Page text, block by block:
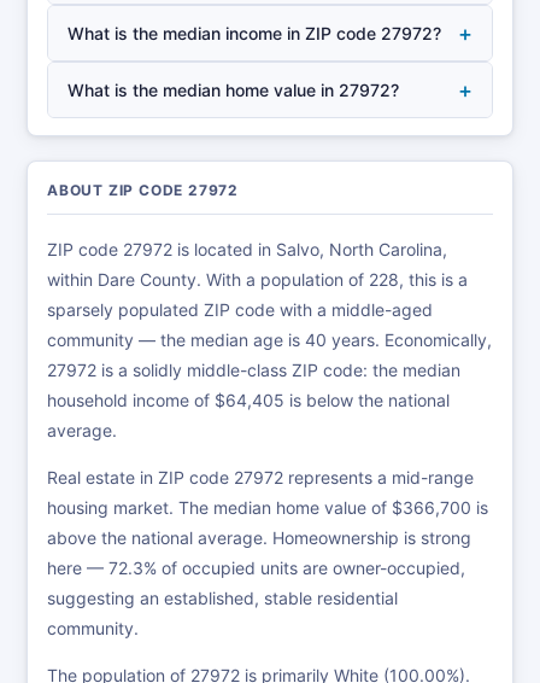
What is the median income in ZIP code 27972? +
What is the median home value in 27972? +
ABOUT ZIP CODE 27972
ZIP code 27972 is located in Salvo, North Carolina,
within Dare County. With a population of 228, this is a
sparsely populated ZIP code with a middle-aged
community — the median age is 40 years. Economically,
27972 is a solidly middle-class ZIP code: the median
household income of $64,405 is below the national
average.
Real estate in ZIP code 27972 represents a mid-range
housing market. The median home value of $366,700 is
above the national average. Homeownership is strong
here — 72.3% of occupied units are owner-occupied,
suggesting an established, stable residential
community.
The population of 27972 is primarily White (100.00%).